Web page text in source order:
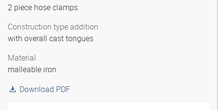
2 piece hose clamps
Construction type addition
with overall cast tongues
Material
malleable iron
Download PDF